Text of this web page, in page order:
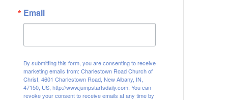
Email
By submitting this form, you are consenting to receive
marketing emails from: Charlestown Road Church of
Christ, 4601 Charlestown Road, New Albany, IN,
47150, US, http://www.jumpstartsdaily.com. You can
revoke your consent to receive emails at any time by